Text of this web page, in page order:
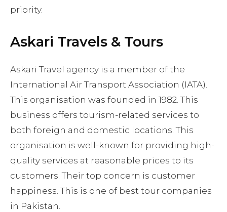
priority.
Askari Travels & Tours
Askari Travel agency is a member of the
International Air Transport Association (IATA).
This organisation was founded in 1982. This
business offers tourism-related services to
both foreign and domestic locations. This
organisation is well-known for providing high-
quality services at reasonable prices to its
customers. Their top concern is customer
happiness. This is one of best tour companies
in Pakistan.